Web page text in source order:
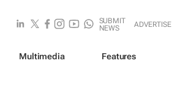
SUBMIT
NEWS
ADVERTISE
Multimedia Features